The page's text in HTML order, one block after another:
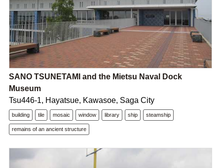
SANO TSUNETAMI and the Mietsu Naval Dock
Museum
Tsu446-1, Hayatsue, Kawasoe, Saga City
building tile mosaic window library ship steamship
remains of an ancient structure